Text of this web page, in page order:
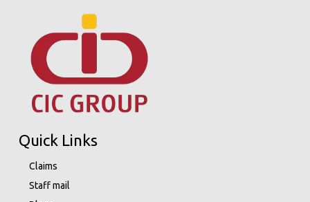
Quick Links
Claims
Staff mail